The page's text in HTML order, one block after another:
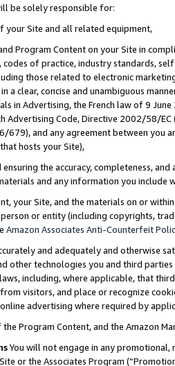
be solely responsible for:
your Site and all related equipment,
Program Content on your Site in
codes of practice, industry standards,
those related to electronic
a clear, concise and unambiguous
in Advertising, the French law of 9
Advertising Code, Directive 2002/58/
679), and any agreement between
hosts your Site),
ensuring the accuracy, completeness,
and any information you include
your Site, and the materials on or
or entity (including copyrights,
Amazon Associates Anti-Counterfeit
and adequately and otherwise
other technologies you and third
including, where applicable, that
visitors, and place or recognize
advertising where required by
Program Content, and the Amazon
You will not engage in any
or the Associates Program